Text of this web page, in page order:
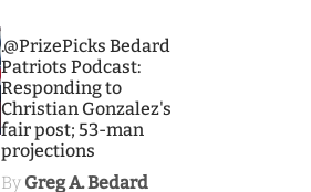
.@PrizePicks Bedard
Patriots Podcast:
Responding to
Christian Gonzalez's
fair post; 53-man
projections
By Greg A. Bedard